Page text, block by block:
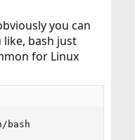
you can
like, bash just
for Linux